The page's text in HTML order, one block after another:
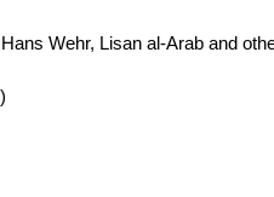
Wehr, Lisan al-Arab and